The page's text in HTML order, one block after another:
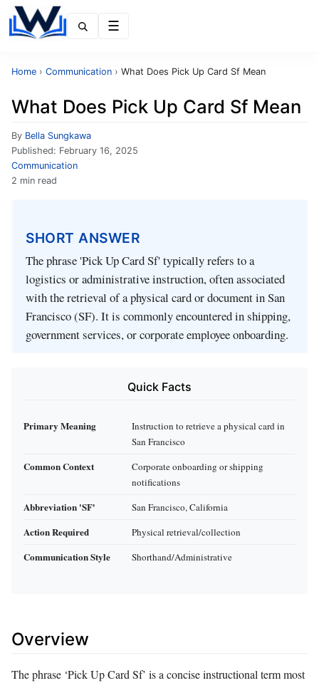
Home › Communication › What Does Pick Up Card Sf Mean
What Does Pick Up Card Sf Mean
By Bella Sungkawa
Published: February 16, 2025
Communication
2 min read
SHORT ANSWER
The phrase 'Pick Up Card Sf' typically refers to a
logistics or administrative instruction, often associated
with the retrieval of a physical card or document in San
Francisco (SF). It is commonly encountered in shipping,
government services, or corporate employee onboarding.
Quick Facts
Primary Meaning
Instruction to retrieve a physical card in
San Francisco
Common Context
Corporate onboarding or shipping
notifications
Abbreviation 'SF' San Francisco, California
Action Required Physical retrieval/collection
Communication Style Shorthand/Administrative
Overview
The phrase ‘Pick Up Card Sf’ is a concise instructional term most